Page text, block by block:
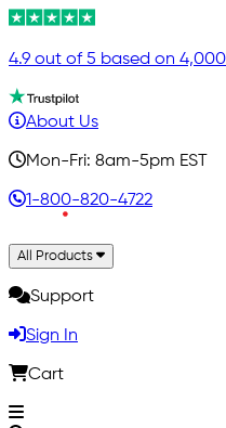
4.9 out of 5 based on
About Us
Mon-Fri: 8am-5pm EST
1-800-820-4722
All Products
Support
Sign In
Cart